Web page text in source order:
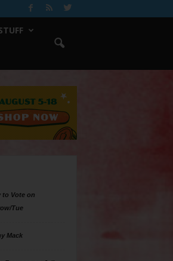
to Vote on
Tue
Mack